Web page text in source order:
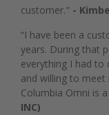
customer." -
“I have been a
years. During that
everything I had to
and willing to meet
Columbia Omni is
INC)